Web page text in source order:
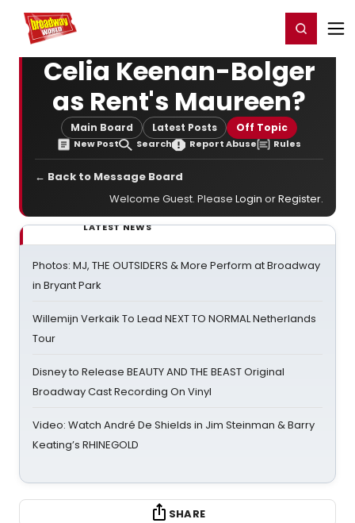
Home For You Register/Login
Celia Keenan-Bolger
as Rent's Maureen?
Main Board Latest Posts Off Topic
New Post Search Report Abuse Rules
← Back to Message Board
Welcome Guest. Please Login orRegister.
LATEST NEWS
Photos: MJ, THE OUTSIDERS & More Perform at Broadway
in Bryant Park
Willemijn Verkaik To Lead NEXT TO NORMAL Netherlands
Tour
Disney to Release BEAUTY AND THE BEAST Original
Broadway Cast Recording On Vinyl
Video: Watch André De Shields in Jim Steinman & Barry
Keating’s RHINEGOLD
SHARE